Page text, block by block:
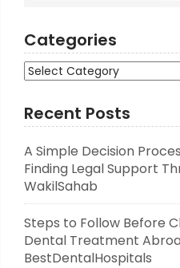
Categories
Categories
Recent Posts
A Simple Decision
Finding Legal Support
WakilSahab
Steps to Follow Before
Dental Treatment
BestDentalHospitals